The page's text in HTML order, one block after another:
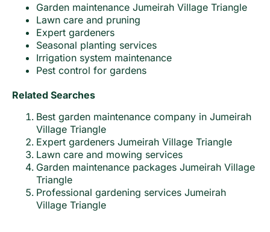
Garden maintenance Jumeirah Village Triangle
Lawn care and pruning
Expert gardeners
Seasonal planting services
Irrigation system maintenance
Pest control for gardens
Related Searches
Best garden maintenance company in Jumeirah
Village Triangle
Expert gardeners Jumeirah Village Triangle
Lawn care and mowing services
Garden maintenance packages Jumeirah Village
Triangle
Professional gardening services Jumeirah
Village Triangle